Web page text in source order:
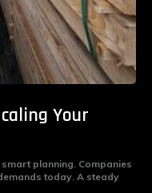
Your
planning. Companies
today. A steady